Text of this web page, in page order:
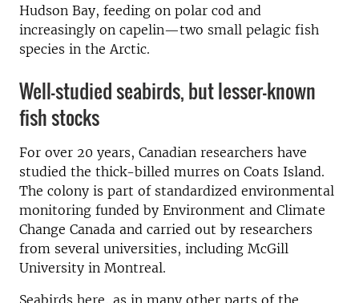
Hudson Bay, feeding on polar cod and
increasingly on capelin—two small pelagic fish
species in the Arctic.
Well-studied seabirds, but lesser-known
fish stocks
For over 20 years, Canadian researchers have
studied the thick-billed murres on Coats Island.
The colony is part of standardized environmental
monitoring funded by Environment and Climate
Change Canada and carried out by researchers
from several universities, including McGill
University in Montreal.
Seabirds here, as in many other parts of the